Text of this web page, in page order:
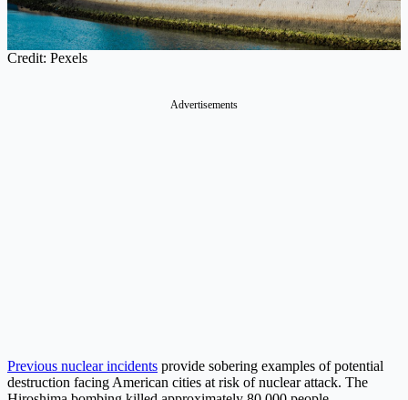
Credit: Pexels
Advertisements
Previous nuclear incidents provide sobering examples of potential
destruction facing American cities at risk of nuclear attack. The